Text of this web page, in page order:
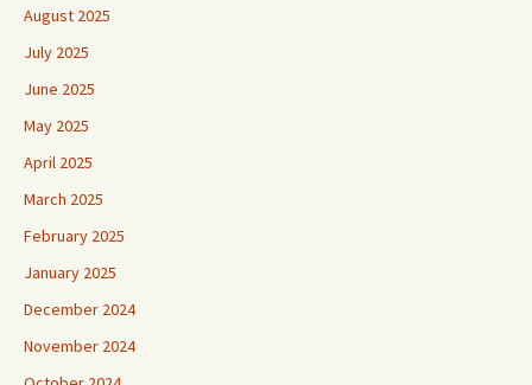
August 2025
July 2025
June 2025
May 2025
April 2025
March 2025
February 2025
January 2025
December 2024
November 2024